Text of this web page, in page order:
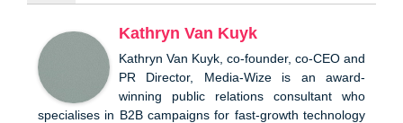
Kathryn Van Kuyk
Kathryn Van Kuyk, co-founder, co-CEO and
PR Director, Media-Wize is an award-
winning public relations consultant who
specialises in B2B campaigns for fast-growth technology